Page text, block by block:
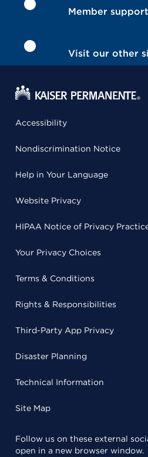
Member support
Visit our other
Accessibility
Nondiscrimination Notice
Help in Your Language
Website Privacy
HIPAA Notice of Privacy
Your Privacy Choices
Terms & Conditions
Rights & Responsibilities
Third-Party App Privacy
Disaster Planning
Technical Information
Site Map
Follow us on these external
open in a new browser window.